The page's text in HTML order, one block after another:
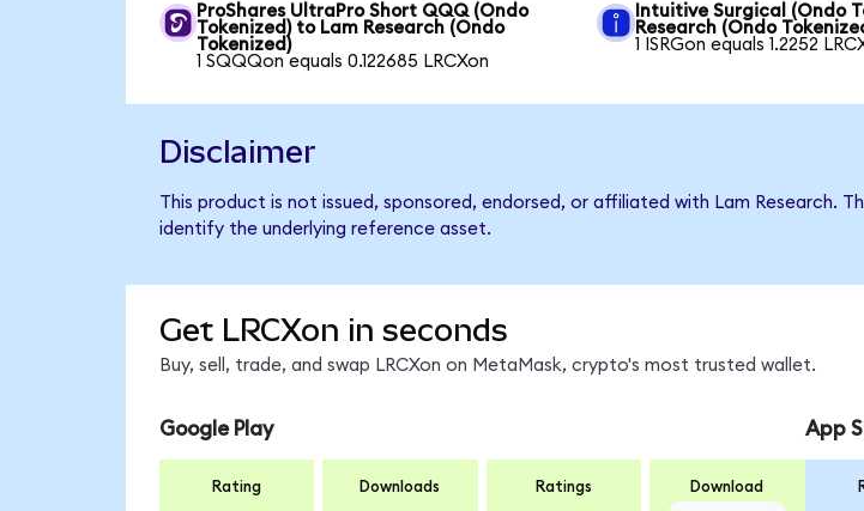
ProShares UltraPro Short QQQ (Ondo
Tokenized) to Lam Research (Ondo
Tokenized)
1 SQQQon equals 0.122685 LRCXon
Intuitive Surgical (Ondo
Research (Ondo
1 ISRGon equals 1.2252
Disclaimer
This product is not issued, sponsored, endorsed, or affiliated with Lam Research.
identify the underlying reference asset.
Get LRCXon in seconds
Buy, sell, trade, and swap LRCXon on MetaMask, crypto's most trusted wallet.
Google Play
Rating Downloads Ratings Download
App